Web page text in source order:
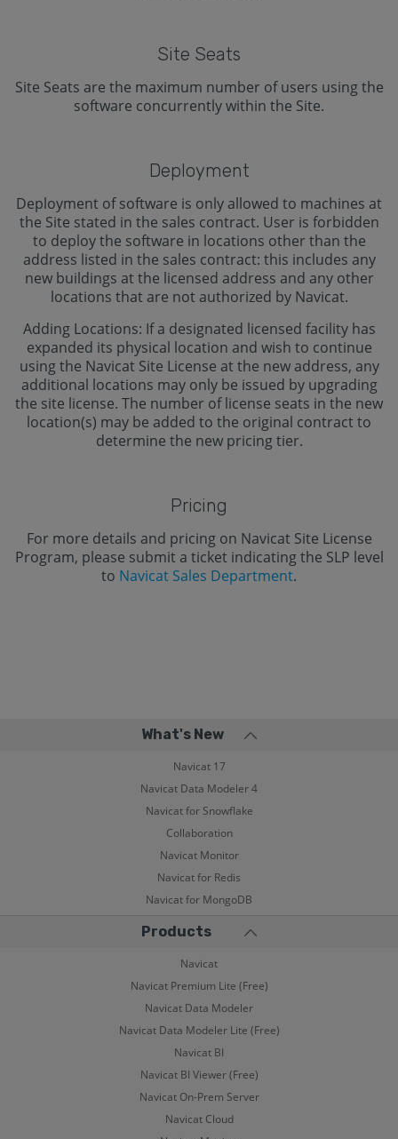
Site Seats
Site Seats are the maximum number of users using the
software concurrently within the Site.
Deployment
Deployment of software is only allowed to machines at
the Site stated in the sales contract. User is forbidden
to deploy the software in locations other than the
address listed in the sales contract: this includes any
new buildings at the licensed address and any other
locations that are not authorized by Navicat.
Adding Locations: If a designated licensed facility has
expanded its physical location and wish to continue
using the Navicat Site License at the new address, any
additional locations may only be issued by upgrading
the site license. The number of license seats in the new
location(s) may be added to the original contract to
determine the new pricing tier.
Pricing
For more details and pricing on Navicat Site License
Program, please submit a ticket indicating the SLP level
to Navicat Sales Department.
What's New
Navicat 17
Navicat Data Modeler 4
Navicat for Snowflake
Collaboration
Navicat Monitor
Navicat for Redis
Navicat for MongoDB
Products
Navicat
Navicat Premium Lite (Free)
Navicat Data Modeler
Navicat Data Modeler Lite (Free)
Navicat BI
Navicat BI Viewer (Free)
Navicat On-Prem Server
Navicat Cloud